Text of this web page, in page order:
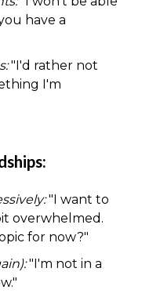
have a
"I'd rather not
I'm
"I want to
overwhelmed.
for now?"
"I'm not in a